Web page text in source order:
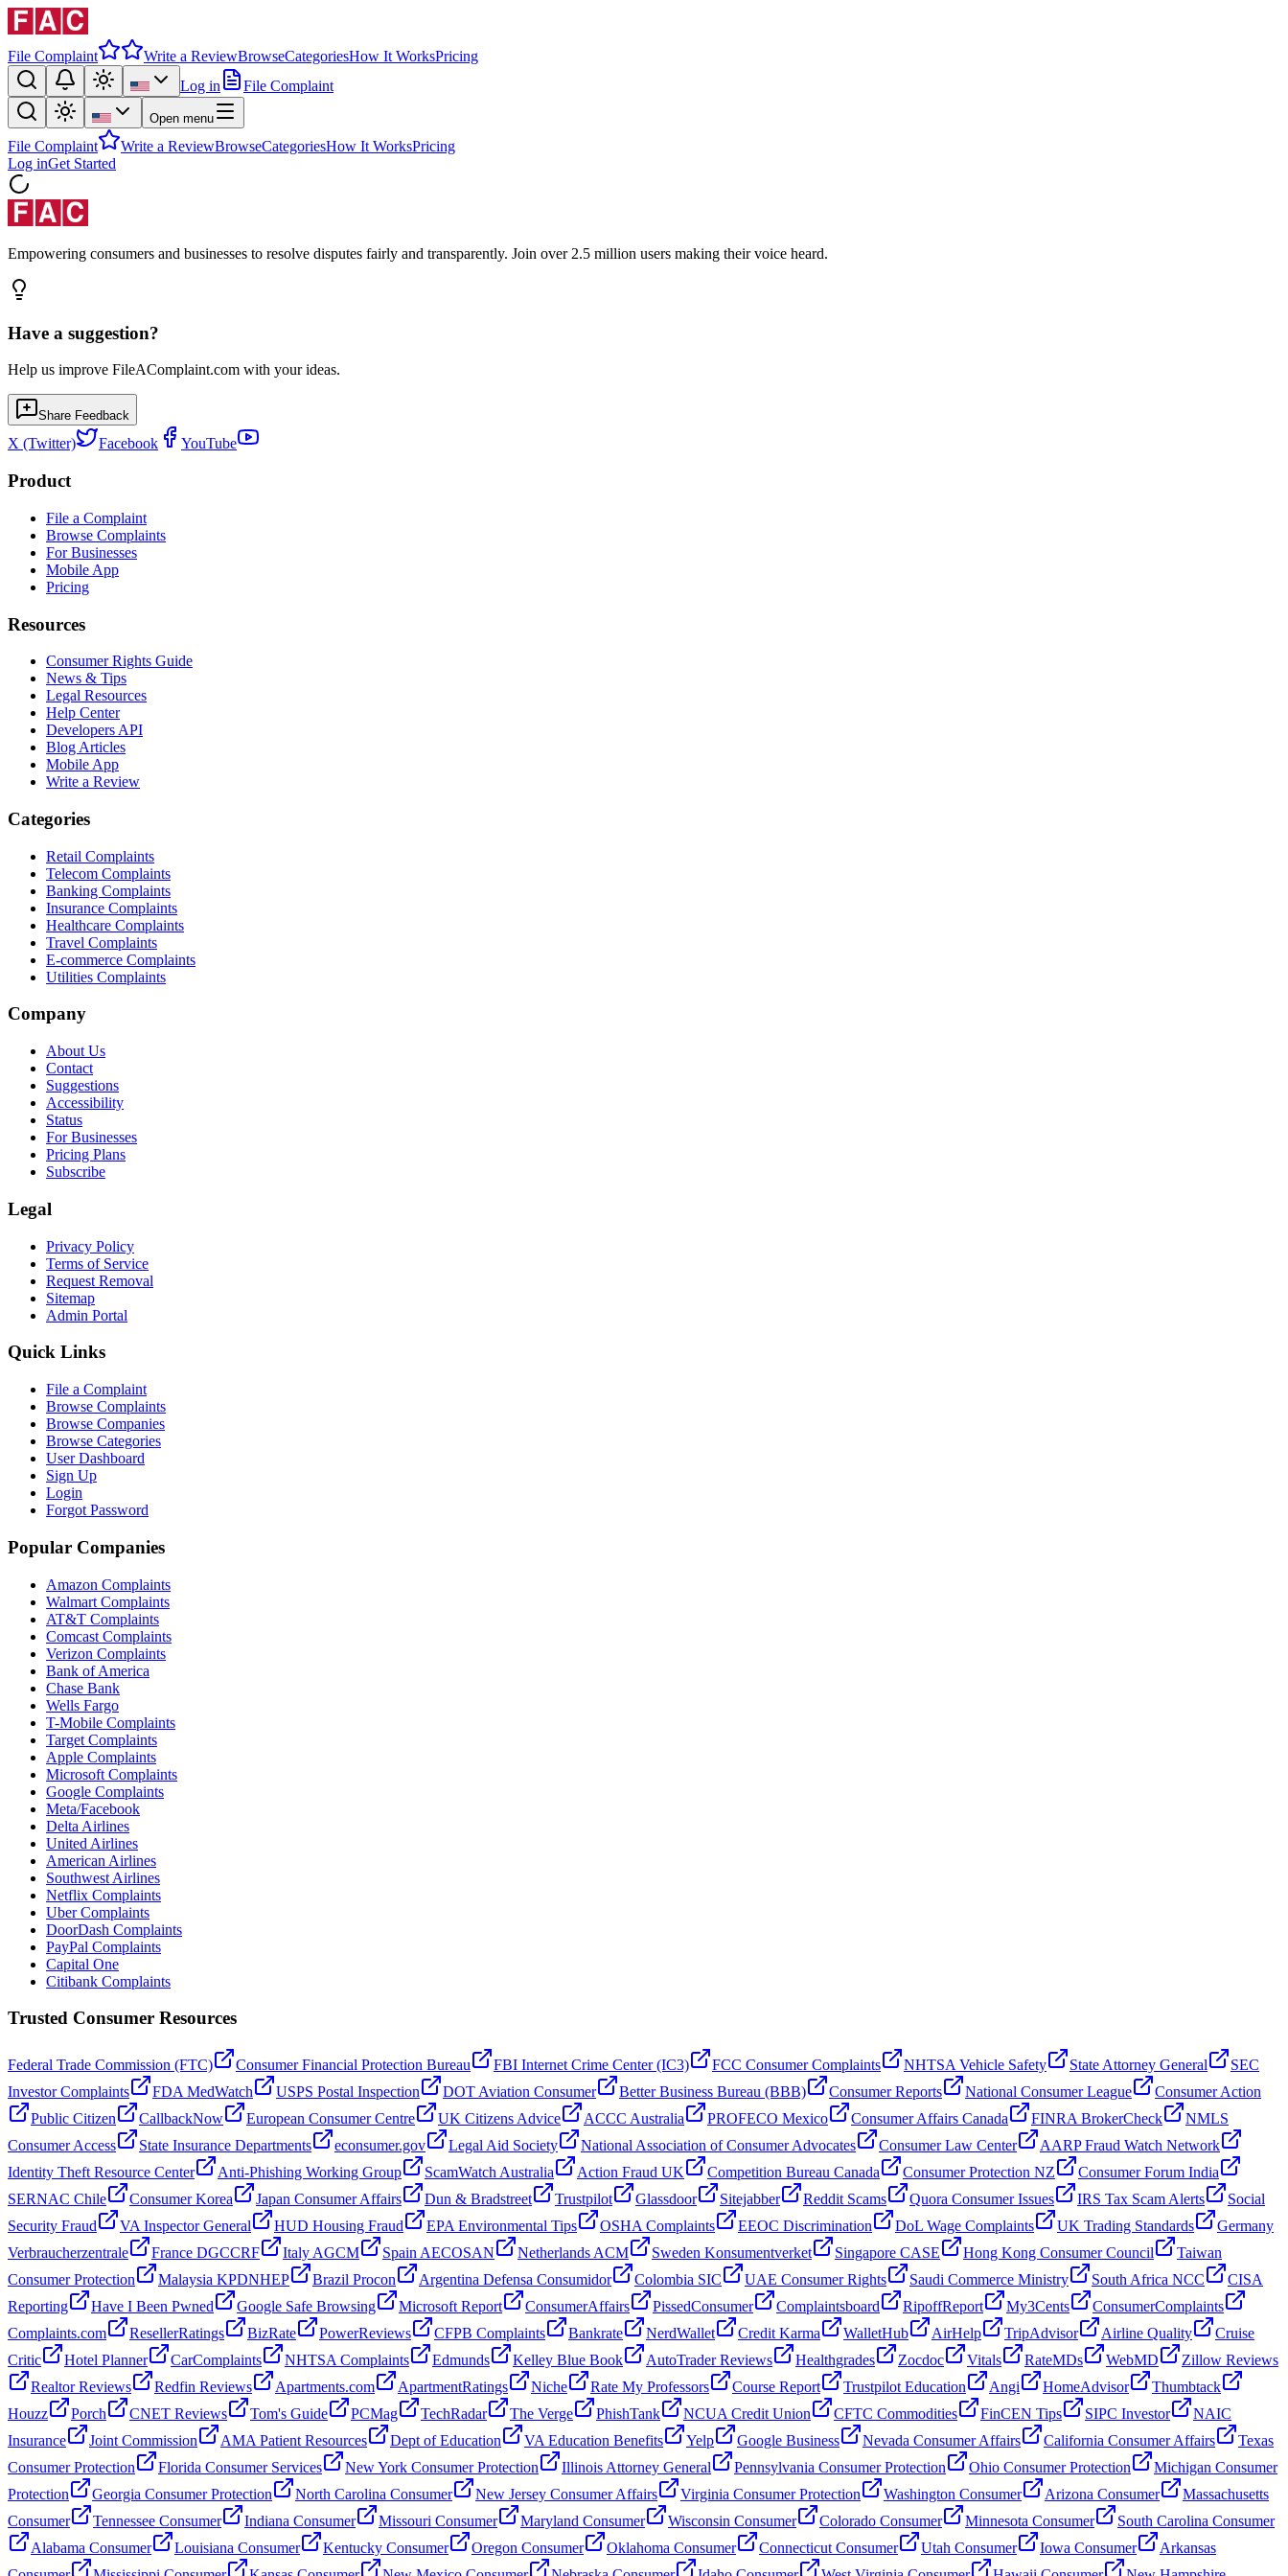
File Complaint Write a ReviewBrowseCategoriesHow It WorksPricing
Log in
File Complaint
Open menu
File Complaint Write a ReviewBrowseCategoriesHow It WorksPricing
Log inGet Started
Empowering consumers and businesses to resolve disputes fairly and transparently. Join over 2.5 million users making their voice heard.
Have a suggestion?
Help us improve FileAComplaint.com with your ideas.
Share Feedback
X (Twitter) Facebook YouTube
Product
File a Complaint
Browse Complaints
For Businesses
Mobile App
Pricing
Resources
Consumer Rights Guide
News & Tips
Legal Resources
Help Center
Developers API
Blog Articles
Mobile App
Write a Review
Categories
Retail Complaints
Telecom Complaints
Banking Complaints
Insurance Complaints
Healthcare Complaints
Travel Complaints
E-commerce Complaints
Utilities Complaints
Company
About Us
Contact
Suggestions
Accessibility
Status
For Businesses
Pricing Plans
Subscribe
Legal
Privacy Policy
Terms of Service
Request Removal
Sitemap
Admin Portal
Quick Links
File a Complaint
Browse Complaints
Browse Companies
Browse Categories
User Dashboard
Sign Up
Login
Forgot Password
Popular Companies
Amazon Complaints
Walmart Complaints
AT&T Complaints
Comcast Complaints
Verizon Complaints
Bank of America
Chase Bank
Wells Fargo
T-Mobile Complaints
Target Complaints
Apple Complaints
Microsoft Complaints
Google Complaints
Meta/Facebook
Delta Airlines
United Airlines
American Airlines
Southwest Airlines
Netflix Complaints
Uber Complaints
DoorDash Complaints
PayPal Complaints
Capital One
Citibank Complaints
Trusted Consumer Resources
Federal Trade Commission (FTC) Consumer Financial Protection Bureau FBI Internet Crime Center (IC3) FCC Consumer Complaints NHTSA Vehicle Safety State Attorney General
SEC
Investor Complaints
FDA MedWatch USPS Postal Inspection DOT Aviation Consumer Better Business Bureau (BBB) Consumer Reports National Consumer League
Consumer Action
Public Citizen
CallbackNow European Consumer Centre UK Citizens Advice ACCC Australia PROFECO Mexico Consumer Affairs Canada FINRA BrokerCheck
NMLS
Consumer Access
State Insurance Departments econsumer.gov Legal Aid Society National Association of Consumer Advocates Consumer Law Center
AARP Fraud Watch Network
Identity Theft Resource Center
Anti-Phishing Working Group ScamWatch Australia Action Fraud UK Competition Bureau Canada Consumer Protection NZ
Consumer Forum India
SERNAC Chile
Consumer Korea Japan Consumer Affairs Dun & Bradstreet Trustpilot Glassdoor Sitejabber Reddit Scams Quora Consumer Issues IRS Tax Scam Alerts
Social
Security Fraud
VA Inspector General HUD Housing Fraud EPA Environmental Tips OSHA Complaints EEOC Discrimination DoL Wage Complaints UK Trading Standards
Germany
Verbraucherzentrale
France DGCCRF Italy AGCM Spain AECOSAN Netherlands ACM Sweden Konsumentverket Singapore CASE Hong Kong Consumer Council
Taiwan
Consumer Protection
Malaysia KPDNHEP Brazil Procon Argentina Defensa Consumidor Colombia SIC UAE Consumer Rights Saudi Commerce Ministry South Africa NCC
CISA
Reporting
Have I Been Pwned Google Safe Browsing Microsoft Report ConsumerAffairs PissedConsumer Complaintsboard RipoffReport My3Cents
ConsumerComplaints
Complaints.com
ResellerRatings BizRate PowerReviews CFPB Complaints Bankrate NerdWallet Credit Karma WalletHub AirHelp TripAdvisor Airline Quality
Cruise
Critic
Hotel Planner CarComplaints NHTSA Complaints Edmunds Kelley Blue Book AutoTrader Reviews Healthgrades Zocdoc Vitals RateMDs WebMD
Zillow Reviews
Realtor Reviews
Redfin Reviews Apartments.com ApartmentRatings Niche Rate My Professors Course Report Trustpilot Education Angi HomeAdvisor
Thumbtack
Houzz
Porch CNET Reviews Tom's Guide PCMag TechRadar The Verge PhishTank NCUA Credit Union CFTC Commodities FinCEN Tips SIPC Investor
NAIC
Insurance
Joint Commission AMA Patient Resources Dept of Education VA Education Benefits Yelp Google Business Nevada Consumer Affairs California Consumer Affairs
Texas
Consumer Protection
Florida Consumer Services New York Consumer Protection Illinois Attorney General Pennsylvania Consumer Protection Ohio Consumer Protection
Michigan Consumer
Protection
Georgia Consumer Protection North Carolina Consumer New Jersey Consumer Affairs Virginia Consumer Protection Washington Consumer Arizona Consumer
Massachusetts
Consumer
Tennessee Consumer Indiana Consumer Missouri Consumer Maryland Consumer Wisconsin Consumer Colorado Consumer Minnesota Consumer
South Carolina Consumer
Alabama Consumer
Louisiana Consumer Kentucky Consumer Oregon Consumer Oklahoma Consumer Connecticut Consumer Utah Consumer Iowa Consumer
Arkansas